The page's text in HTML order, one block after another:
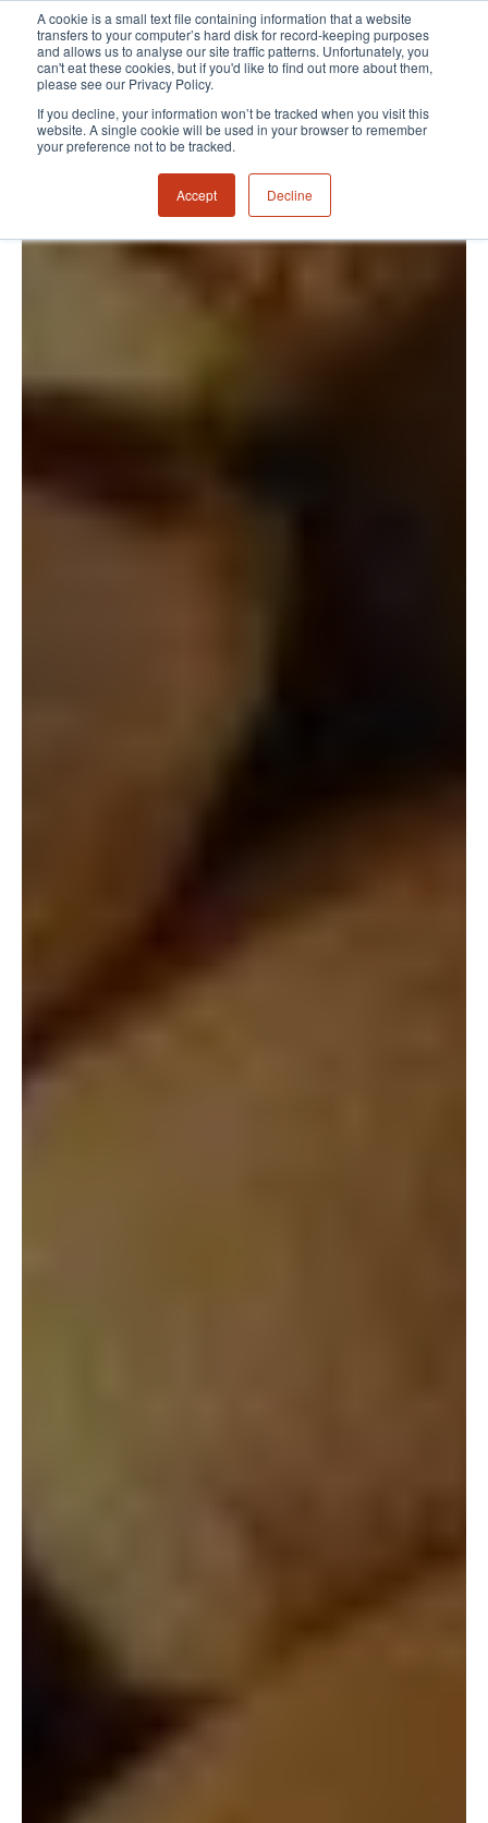
A cookie is a small text file containing information that a website
transfers to your computer’s hard disk for record-keeping purposes
and allows us to analyse our site traffic patterns. Unfortunately, you
can't eat these cookies, but if you'd like to find out more about them,
please see our Privacy Policy.
If you decline, your information won’t be tracked when you visit this
website. A single cookie will be used in your browser to remember
your preference not to be tracked.
Accept Decline